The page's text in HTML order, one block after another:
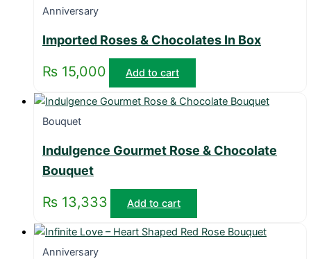
Anniversary
Imported Roses & Chocolates In Box
₨ 15,000 Add to cart
Bouquet
Indulgence Gourmet Rose & Chocolate
Bouquet
₨ 13,333 Add to cart
Anniversary